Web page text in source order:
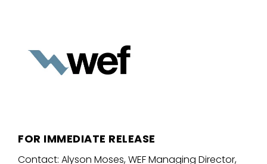
FOR IMMEDIATE RELEASE
Contact: Alyson Moses, WEF Managing Director,